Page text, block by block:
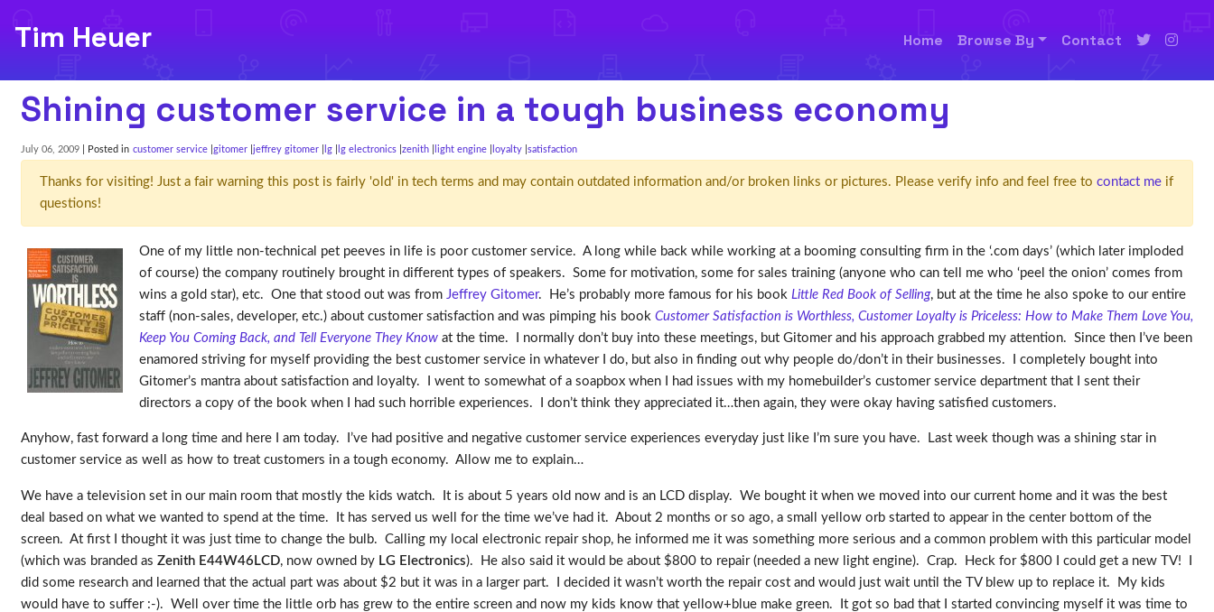
Tim Heuer Home Browse By Contact
Shining customer service in a tough business economy
July 06, 2009 | Posted in customer service gitomer jeffrey gitomer lg lg electronics zenith light engine loyalty satisfaction
Thanks for visiting! Just a fair warning this post is fairly 'old' in tech terms and may contain outdated information and/or broken links or pictures. Please verify info and feel free to contact meif
questions!
One of my little non-technical pet peeves in life is poor customer service. A long while back while working at a booming consulting firm in the ‘.com days’ (which later imploded
of course) the company routinely brought in different types of speakers. Some for motivation, some for sales training (anyone who can tell me who ‘peel the onion’ comes from
wins a gold star), etc. One that stood out was from Jeffrey Gitomer. He’s probably more famous for his book Little Red Book of Selling, but at the time he also spoke to our entire
staff (non-sales, developer, etc.) about customer satisfaction and was pimping his book Customer Satisfaction is Worthless, Customer Loyalty is Priceless: How to Make Them Love You,
Keep You Coming Back, and Tell Everyone They Knowat the time. I normally don’t buy into these meetings, but Gitomer and his approach grabbed my attention. Since then I’ve been
enamored striving for myself providing the best customer service in whatever I do, but also in finding out why people do/don’t in their businesses. I completely bought into
Gitomer’s mantra about satisfaction and loyalty. I went to somewhat of a soapbox when I had issues with my homebuilder’s customer service department that I sent their
directors a copy of the book when I had such horrible experiences. I don’t think they appreciated it…then again, they were okay having satisfied customers.
Anyhow, fast forward a long time and here I am today. I’ve had positive and negative customer service experiences everyday just like I’m sure you have. Last week though was a shining star in
customer service as well as how to treat customers in a tough economy. Allow me to explain…
We have a television set in our main room that mostly the kids watch. It is about 5 years old now and is an LCD display. We bought it when we moved into our current home and it was the best
deal based on what we wanted to spend at the time. It has served us well for the time we’ve had it. About 2 months or so ago, a small yellow orb started to appear in the center bottom of the
screen. At first I thought it was just time to change the bulb. Calling my local electronic repair shop, he informed me it was something more serious and a common problem with this particular model
(which was branded as Zenith E44W46LCD, now owned by LG Electronics). He also said it would be about $800 to repair (needed a new light engine). Crap. Heck for $800 I could get a new TV! I
did some research and learned that the actual part was about $2 but it was in a larger part. I decided it wasn’t worth the repair cost and would just wait until the TV blew up to replace it. My kids
would have to suffer :-). Well over time the little orb has grew to the entire screen and now my kids know that yellow+blue make green. It got so bad that I started convincing myself it was time to